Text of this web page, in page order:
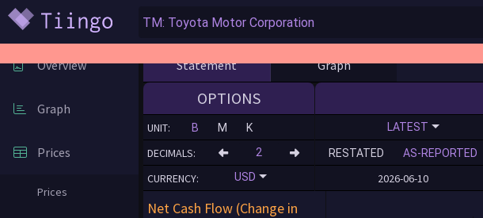
Overview
Graph
Prices
Prices
Statement Graph
OPTIONS
UNIT: B M K
DECIMALS:
CURRENCY:
USD
LATEST
RESTATED AS-REPORTED
2026-06-10
Net Cash Flow (Change in